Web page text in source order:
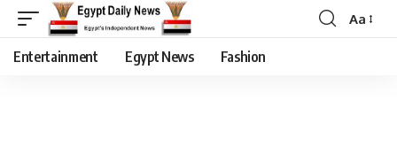
Aa
Entertainment Egypt News Fashion